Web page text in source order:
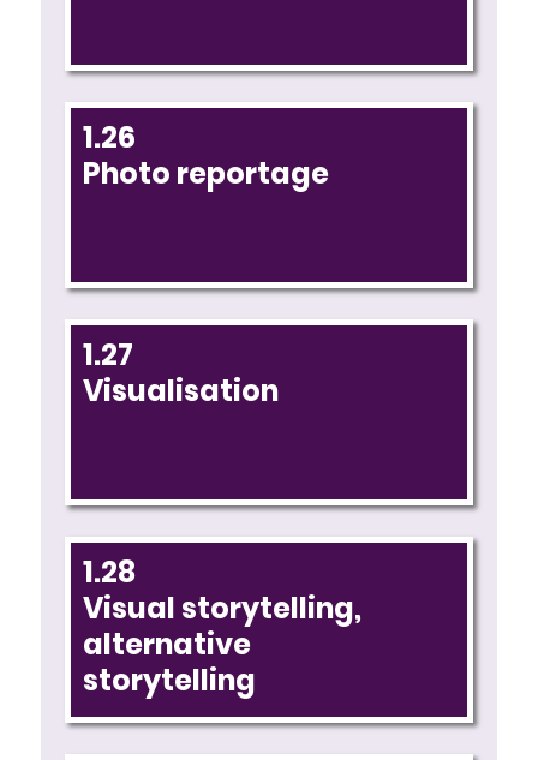
1.26
Photo reportage
1.27
Visualisation
1.28
Visual storytelling,
alternative
storytelling